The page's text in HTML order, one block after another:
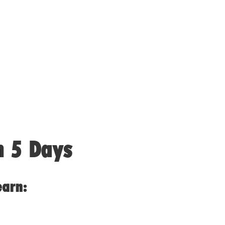
5 Days